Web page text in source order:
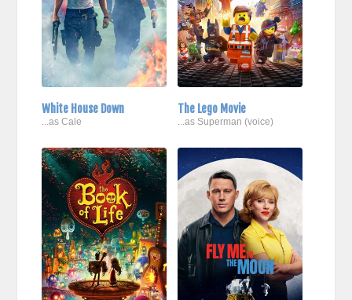
White House Down
...as Cale
The Lego Movie
...as Superman (voice)